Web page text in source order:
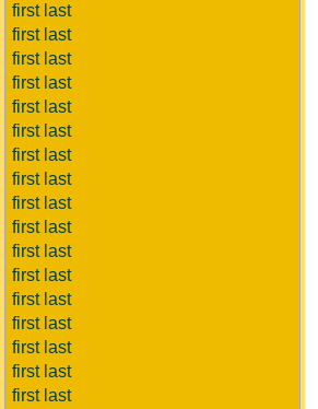
first last
first last
first last
first last
first last
first last
first last
first last
first last
first last
first last
first last
first last
first last
first last
first last
first last